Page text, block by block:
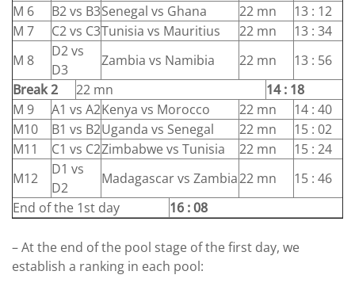
M 6 B2 vs B3Senegal vs Ghana 22 mn
13 : 12
M 7
C2 vs C3Tunisia vs Mauritius 22 mn
13 : 34
M 8
D2 vs
D3
Zambia vs Namibia 22 mn
13 : 56
Break 2
22 mn
14 : 18
M 9
A1 vs A2Kenya vs Morocco 22 mn
14 : 40
M10
B1 vs B2Uganda vs Senegal 22 mn
15 : 02
M11
C1 vs C2Zimbabwe vs Tunisia 22 mn
15 : 24
M12
D1 vs
D2
Madagascar vs Zambia22 mn
15 : 46
End of the 1st day
16 : 08
– At the end of the pool stage of the first day, we
establish a ranking in each pool: